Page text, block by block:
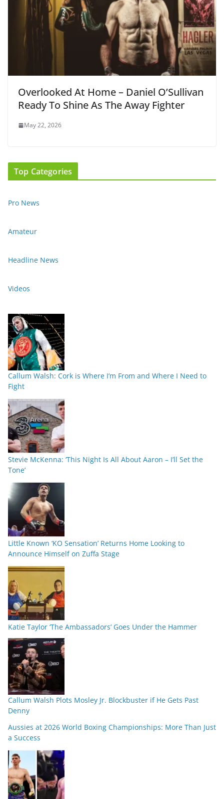
Overlooked At Home – Daniel O’Sullivan
Ready To Shine As The Away Fighter
May 22, 2026
Top Categories
Pro News
Amateur
Headline News
Videos
Callum Walsh: Cork is Where I’m From and Where I Need to
Fight
Stevie McKenna: ‘This Night Is All About Aaron – I’ll Set the
Tone’
Little Known ‘KO Sensation’ Returns Home Looking to
Announce Himself on Zuffa Stage
Katie Taylor ‘The Ambassadors’ Goes Under the Hammer
Callum Walsh Plots Mosley Jr. Blockbuster if He Gets Past
Denny
Aussies at 2026 World Boxing Championships: More Than Just
a Success